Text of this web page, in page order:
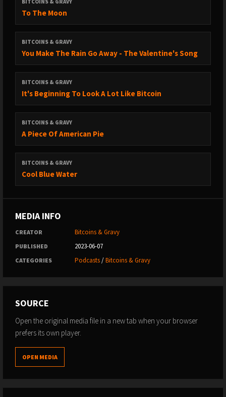
BITCOINS & GRAVY
To The Moon
BITCOINS & GRAVY
You Make The Rain Go Away - The Valentine's Song
BITCOINS & GRAVY
It's Beginning To Look A Lot Like Bitcoin
BITCOINS & GRAVY
A Piece Of American Pie
BITCOINS & GRAVY
Cool Blue Water
MEDIA INFO
CREATOR Bitcoins & Gravy
PUBLISHED 2023-06-07
CATEGORIES Podcasts/Bitcoins & Gravy
SOURCE
Open the original media file in a new tab when your browser
prefers its own player.
OPEN MEDIA